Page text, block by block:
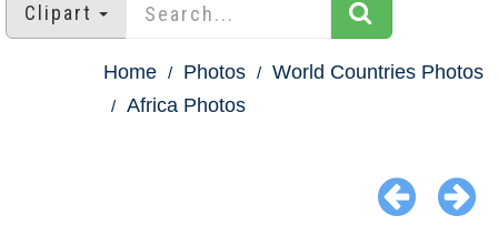
Clipart
Home Photos
World Countries Photos
Africa Photos